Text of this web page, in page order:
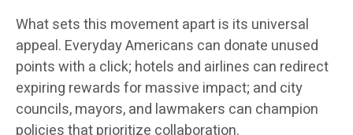
What sets this movement apart is its universal
appeal. Everyday Americans can donate unused
points with a click; hotels and airlines can redirect
expiring rewards for massive impact; and city
councils, mayors, and lawmakers can champion